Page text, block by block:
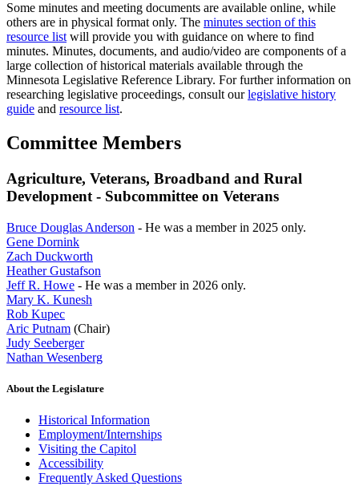
Some minutes and meeting documents are available online, while
others are in physical format only. The minutes section of this
resource list will provide you with guidance on where to find
minutes. Minutes, documents, and audio/video are components of a
large collection of historical materials available through the
Minnesota Legislative Reference Library. For further information on
researching legislative proceedings, consult ourlegislative history
guide and resource list.
Committee Members
Agriculture, Veterans, Broadband and Rural
Development - Subcommittee on Veterans
Bruce Douglas Anderson - He was a member in 2025 only.
Gene Dornink
Zach Duckworth
Heather Gustafson
Jeff R. Howe - He was a member in 2026 only.
Mary K. Kunesh
Rob Kupec
Aric Putnam (Chair)
Judy Seeberger
Nathan Wesenberg
About the Legislature
Historical Information
Employment/Internships
Visiting the Capitol
Accessibility
Frequently Asked Questions